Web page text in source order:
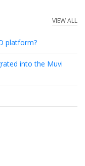
VIEW ALL
platform?
into the Muvi